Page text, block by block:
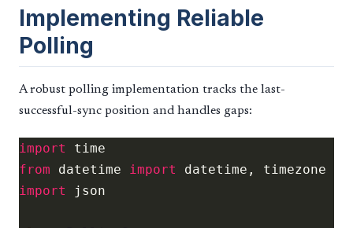
Implementing Reliable
Polling
A robust polling implementation tracks the last-
successful-sync position and handles gaps:
import
from datetime import
import